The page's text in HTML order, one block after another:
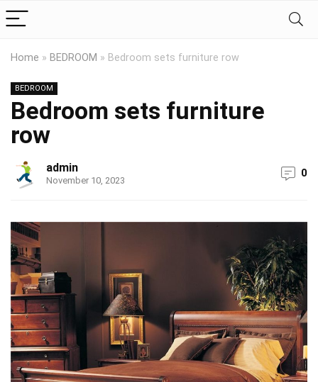
Home » BEDROOM » Bedroom sets furniture row
BEDROOM
Bedroom sets furniture
row
admin
November 10, 2023
0